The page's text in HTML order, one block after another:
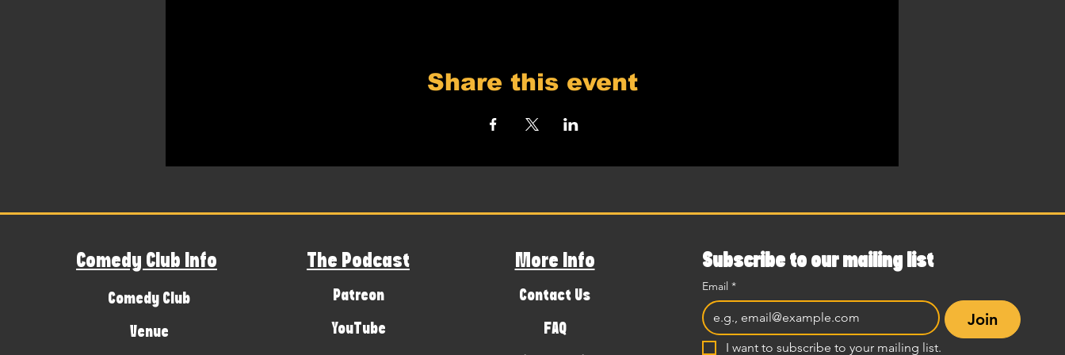
Share this event
Comedy Club Info The Podcast More Info
Comedy Club
Venue
Patreon
YouTube
Contact Us
FAQ
Subscribe to our mailing list
Email *
Join
I want to subscribe to your mailing list.